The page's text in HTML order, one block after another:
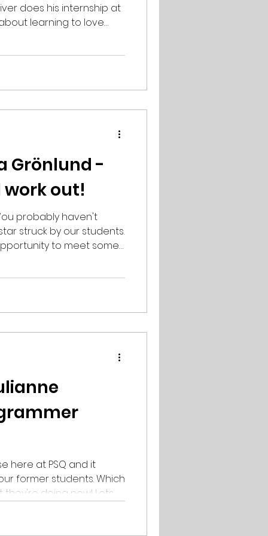
does his internship at
learning to love
I took some
them, the way to
Grönlund -
work out!
struck by our students.
to meet some
Section 9. 2022 was
featured in 3D
here at PSQ and it
former students. Which
doing now! Lets
2017🎉